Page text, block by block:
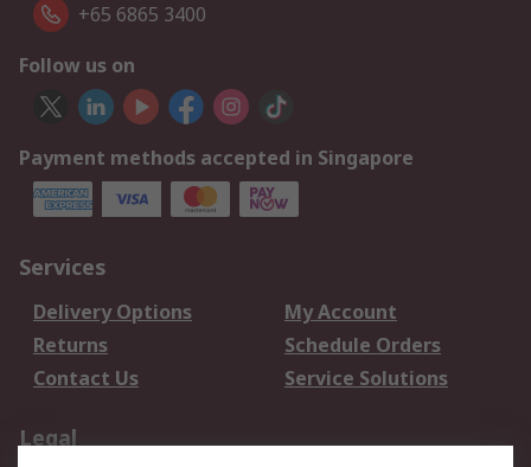
+65 6865 3400
Follow us on
Payment methods accepted in Singapore
Services
Delivery Options
My Account
Returns
Schedule Orders
Contact Us
Service Solutions
Legal